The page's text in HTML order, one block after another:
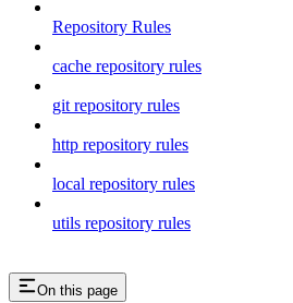
Repository Rules
cache repository rules
git repository rules
http repository rules
local repository rules
utils repository rules
On this page